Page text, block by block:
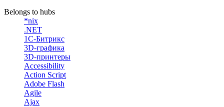
Belongs to hubs
*nix
.NET
1С-Битрикс
3D-графика
3D-принтеры
Accessibility
Action Script
Adobe Flash
Agile
Ajax